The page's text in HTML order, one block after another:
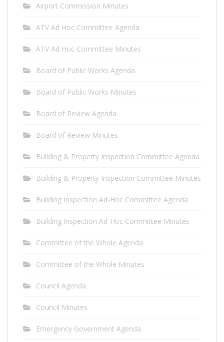
Airport Commission Minutes
ATV Ad Hoc Committee Agenda
ATV Ad Hoc Committee Minutes
Board of Public Works Agenda
Board of Public Works Minutes
Board of Review Agenda
Board of Review Minutes
Building & Property Inspection Committee Agenda
Building & Property Inspection Committee Minutes
Building Inspection Ad-Hoc Committee Agenda
Building Inspection Ad-Hoc Committee Minutes
Committee of the Whole Agenda
Committee of the Whole Minutes
Council Agenda
Council Minutes
Emergency Government Agenda